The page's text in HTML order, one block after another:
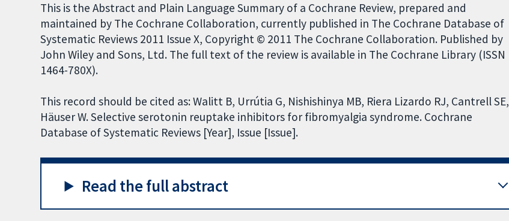
This is the Abstract and Plain Language Summary of a Cochrane Review, prepared and
maintained by The Cochrane Collaboration, currently published in The Cochrane Database of
Systematic Reviews 2011 Issue X, Copyright © 2011 The Cochrane Collaboration. Published by
John Wiley and Sons, Ltd. The full text of the review is available in The Cochrane Library (ISSN
1464-780X).
This record should be cited as: Walitt B, Urrútia G, Nishishinya MB, Riera Lizardo RJ, Cantrell SE,
Häuser W. Selective serotonin reuptake inhibitors for fibromyalgia syndrome. Cochrane
Database of Systematic Reviews [Year], Issue [Issue].
Read the full abstract